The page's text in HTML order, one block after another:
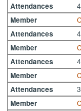
Attendances 4
Member
Attendances 4
Member
Attendances 4
Member
Attendances 3
Member